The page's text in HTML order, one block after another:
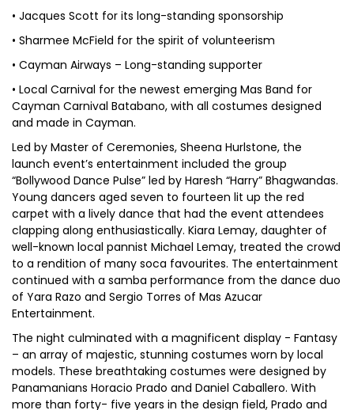
• Jacques Scott for its long-standing sponsorship
• Sharmee McField for the spirit of volunteerism
• Cayman Airways – Long-standing supporter
• Local Carnival for the newest emerging Mas Band for
Cayman Carnival Batabano, with all costumes designed
and made in Cayman.
Led by Master of Ceremonies, Sheena Hurlstone, the
launch event’s entertainment included the group
“Bollywood Dance Pulse” led by Haresh “Harry” Bhagwandas.
Young dancers aged seven to fourteen lit up the red
carpet with a lively dance that had the event attendees
clapping along enthusiastically. Kiara Lemay, daughter of
well-known local pannist Michael Lemay, treated the crowd
to a rendition of many soca favourites. The entertainment
continued with a samba performance from the dance duo
of Yara Razo and Sergio Torres of Mas Azucar
Entertainment.
The night culminated with a magnificent display - Fantasy
– an array of majestic, stunning costumes worn by local
models. These breathtaking costumes were designed by
Panamanians Horacio Prado and Daniel Caballero. With
more than forty- five years in the design field, Prado and